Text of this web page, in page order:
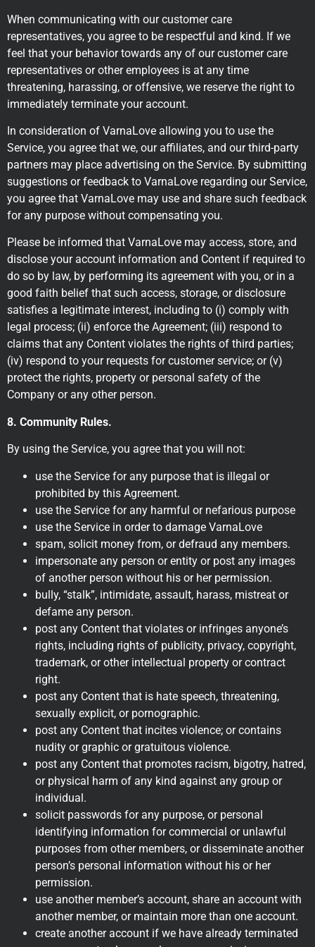
When communicating with our customer care
representatives, you agree to be respectful and kind. If we
feel that your behavior towards any of our customer care
representatives or other employees is at any time
threatening, harassing, or offensive, we reserve the right to
immediately terminate your account.
In consideration of VarnaLove allowing you to use the
Service, you agree that we, our affiliates, and our third-party
partners may place advertising on the Service. By submitting
suggestions or feedback to VarnaLove regarding our Service,
you agree that VarnaLove may use and share such feedback
for any purpose without compensating you.
Please be informed that VarnaLove may access, store, and
disclose your account information and Content if required to
do so by law, by performing its agreement with you, or in a
good faith belief that such access, storage, or disclosure
satisfies a legitimate interest, including to (i) comply with
legal process; (ii) enforce the Agreement; (iii) respond to
claims that any Content violates the rights of third parties;
(iv) respond to your requests for customer service; or (v)
protect the rights, property or personal safety of the
Company or any other person.
8. Community Rules.
By using the Service, you agree that you will not:
use the Service for any purpose that is illegal or
prohibited by this Agreement.
use the Service for any harmful or nefarious purpose
use the Service in order to damage VarnaLove
spam, solicit money from, or defraud any members.
impersonate any person or entity or post any images
of another person without his or her permission.
bully, “stalk”, intimidate, assault, harass, mistreat or
defame any person.
post any Content that violates or infringes anyone’s
rights, including rights of publicity, privacy, copyright,
trademark, or other intellectual property or contract
right.
post any Content that is hate speech, threatening,
sexually explicit, or pornographic.
post any Content that incites violence; or contains
nudity or graphic or gratuitous violence.
post any Content that promotes racism, bigotry, hatred,
or physical harm of any kind against any group or
individual.
solicit passwords for any purpose, or personal
identifying information for commercial or unlawful
purposes from other members, or disseminate another
person’s personal information without his or her
permission.
use another member’s account, share an account with
another member, or maintain more than one account.
create another account if we have already terminated